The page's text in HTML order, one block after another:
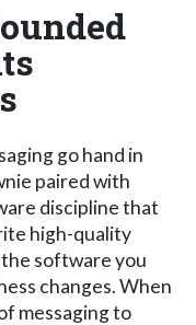
go hand in
paired with
discipline that
high-quality
software you
changes. When
messaging to